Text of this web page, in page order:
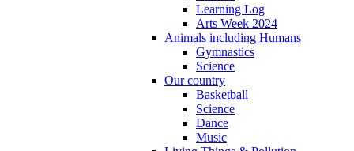
Learning Log
Arts Week 2024
Animals including Humans
Gymnastics
Science
Our country
Basketball
Science
Dance
Music